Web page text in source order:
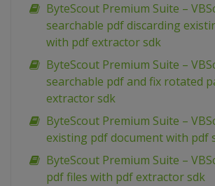
ByteScout Premium Suite –
searchable pdf discarding
with pdf extractor sdk
ByteScout Premium Suite –
searchable pdf and fix rotated
extractor sdk
ByteScout Premium Suite –
existing pdf document with pdf
ByteScout Premium Suite –
pdf files with pdf extractor sdk